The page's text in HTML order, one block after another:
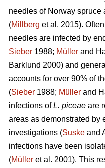
needles of Norway spruce
(Millberg et al. 2015).
needles are infected by
Sieber 1988; Müller and
Barklund 2000) and
accounts for over 90% of
(Sieber 1988; Müller and
infections ofL. piceae are
areas as demonstrated by
investigations (Suske and
infections have been
(Müller et al. 2001). This